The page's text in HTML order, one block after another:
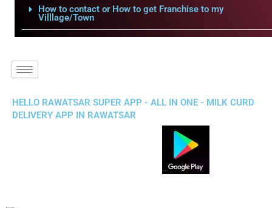
How to contact or How to get Franchise to my
Villlage/Town
HELLO RAWATSAR SUPER APP - ALL IN ONE - MILK CURD
DELIVERY APP IN RAWATSAR